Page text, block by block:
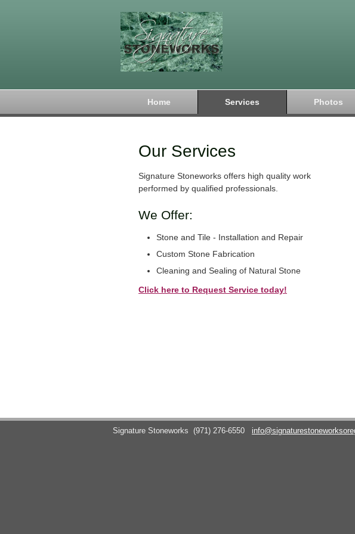
Home Services Photos
Our Services
Signature Stoneworks offers high quality work
performed by qualified professionals.
We Offer:
Stone and Tile - Installation and Repair
Custom Stone Fabrication
Cleaning and Sealing of Natural Stone
Click here to Request Service today!
Signature Stoneworks (971) 276-6550